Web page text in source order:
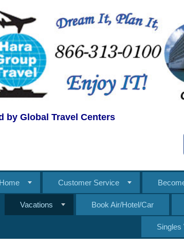
by Global Travel Centers
Home Customer Service
Vacations Book Air/Hotel/Car
Singles